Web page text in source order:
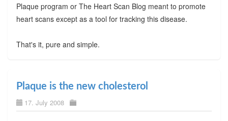
Plaque program or The Heart Scan Blog meant to promote
heart scans except as a tool for tracking this disease.
That's it, pure and simple.
Plaque is the new cholesterol
17. July 2008